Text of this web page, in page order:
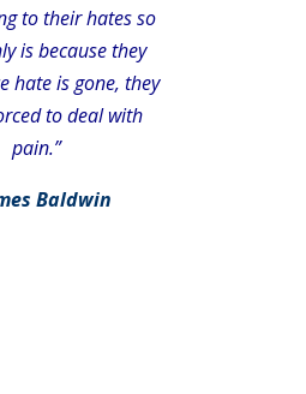
to their hates so
is because they
hate is gone, they
to deal with
pain.”
Baldwin